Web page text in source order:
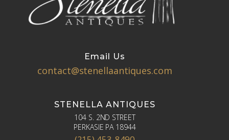
Email Us
contact@stenellaantiques.com
STENELLA ANTIQUES
104 S. 2ND STREET
PERKASIE PA 18944